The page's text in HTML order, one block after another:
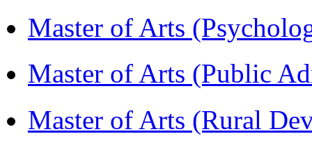
Master of Arts
Master of Arts (Public
Master of Arts (Rural